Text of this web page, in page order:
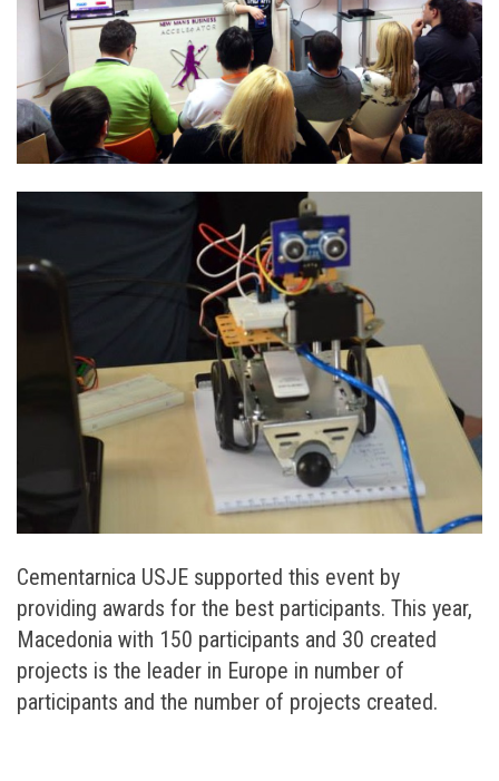
Cementarnica USJE supported this event by
providing awards for the best participants. This year,
Macedonia with 150 participants and 30 created
projects is the leader in Europe in number of
participants and the number of projects created.